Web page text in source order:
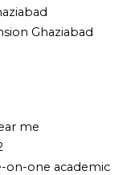
Ghaziabad
me
on-one academic